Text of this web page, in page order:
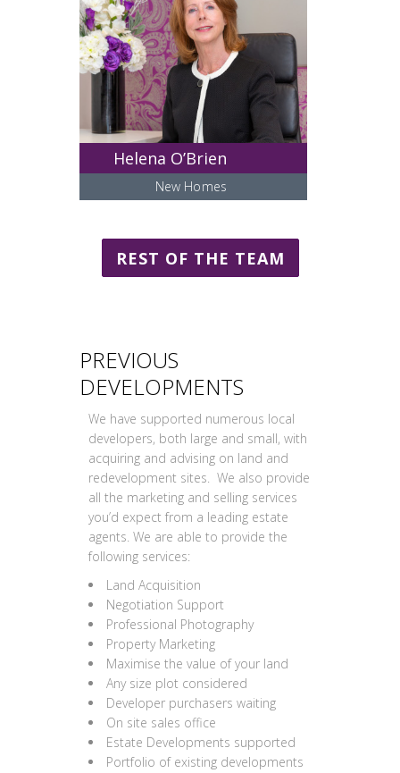
Helena O’Brien
New Homes
REST OF THE TEAM
PREVIOUS
DEVELOPMENTS
We have supported numerous local
developers, both large and small, with
acquiring and advising on land and
redevelopment sites. We also provide
all the marketing and selling services
you’d expect from a leading estate
agents. We are able to provide the
following services:
Land Acquisition
Negotiation Support
Professional Photography
Property Marketing
Maximise the value of your land
Any size plot considered
Developer purchasers waiting
On site sales office
Estate Developments supported
Portfolio of existing developments